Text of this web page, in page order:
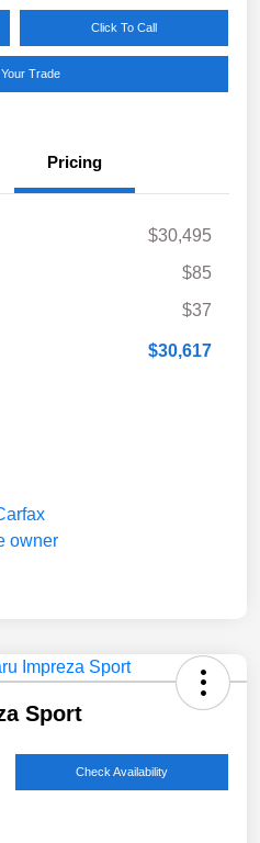
Click To Call
Trade
Pricing
$30,495
$85
$37
$30,617
Sport
Check Availability